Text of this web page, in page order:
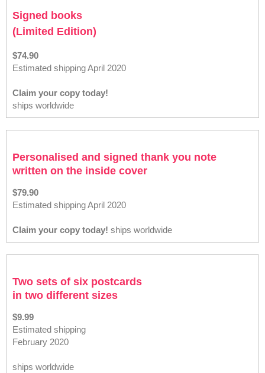
Signed books
(Limited Edition)
$74.90
Estimated shipping April 2020
Claim your copy today!
ships worldwide
Personalised and signed thank you note
written on the inside cover
$79.90
Estimated shipping April 2020
Claim your copy today! ships worldwide
Two sets of six postcards
in two different sizes
$9.99
Estimated shipping
February 2020
ships worldwide